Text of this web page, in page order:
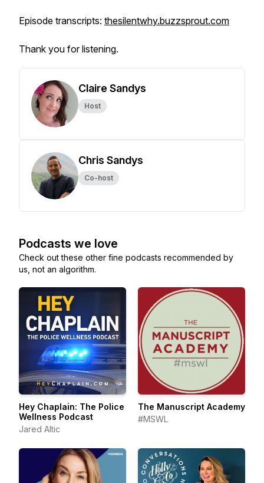
Episode transcripts: thesilentwhy.buzzsprout.com
Thank you for listening.
Claire Sandys
Host
Chris Sandys
Co-host
Podcasts we love
Check out these other fine podcasts recommended by
us, not an algorithm.
Hey Chaplain: The Police
Wellness Podcast
Jared Altic
The Manuscript Academy
#MSWL